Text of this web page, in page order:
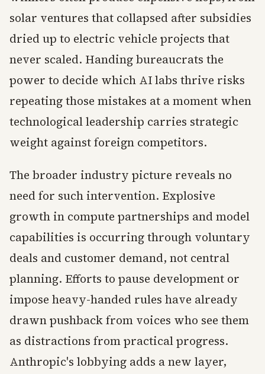
solar ventures that collapsed after subsidies
dried up to electric vehicle projects that
never scaled. Handing bureaucrats the
power to decide which AI labs thrive risks
repeating those mistakes at a moment when
technological leadership carries strategic
weight against foreign competitors.
The broader industry picture reveals no
need for such intervention. Explosive
growth in compute partnerships and model
capabilities is occurring through voluntary
deals and customer demand, not central
planning. Efforts to pause development or
impose heavy-handed rules have already
drawn pushback from voices who see them
as distractions from practical progress.
Anthropic's lobbying adds a new layer,